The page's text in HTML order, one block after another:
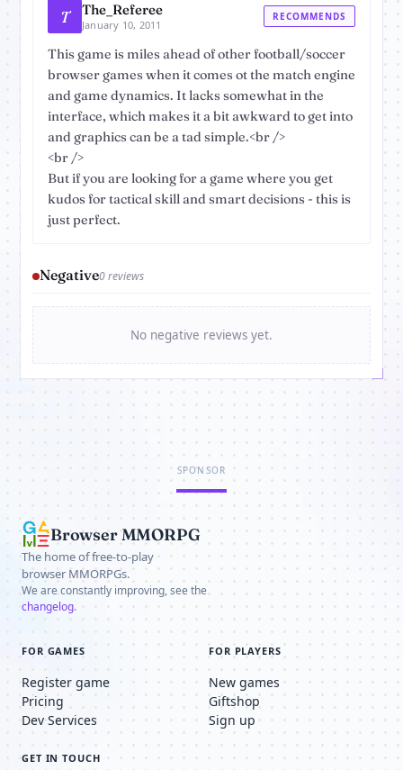
T The_Referee
January 10, 2011
RECOMMENDS
This game is miles ahead of other football/soccer
browser games when it comes ot the match engine
and game dynamics. It lacks somewhat in the
interface, which makes it a bit awkward to get into
and graphics can be a tad simple.<br />
<br />
But if you are looking for a game where you get
kudos for tactical skill and smart decisions - this is
just perfect.
Negative0 reviews
No negative reviews yet.
SPONSOR
Browser MMORPG
The home of free-to-play
browser MMORPGs.
We are constantly improving, see the
changelog.
FOR GAMES
Register game
Pricing
Dev Services
FOR PLAYERS
New games
Giftshop
Sign up
GET IN TOUCH